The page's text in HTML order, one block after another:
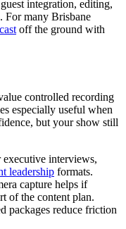
integration, editing,
For many Brisbane
off the ground with
controlled recording
especially useful when
but your show still
interviews,
leadership formats.
capture helps if
of the content plan.
packages reduce friction